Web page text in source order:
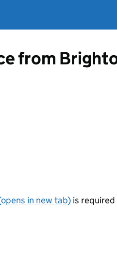
from
in new tab) is